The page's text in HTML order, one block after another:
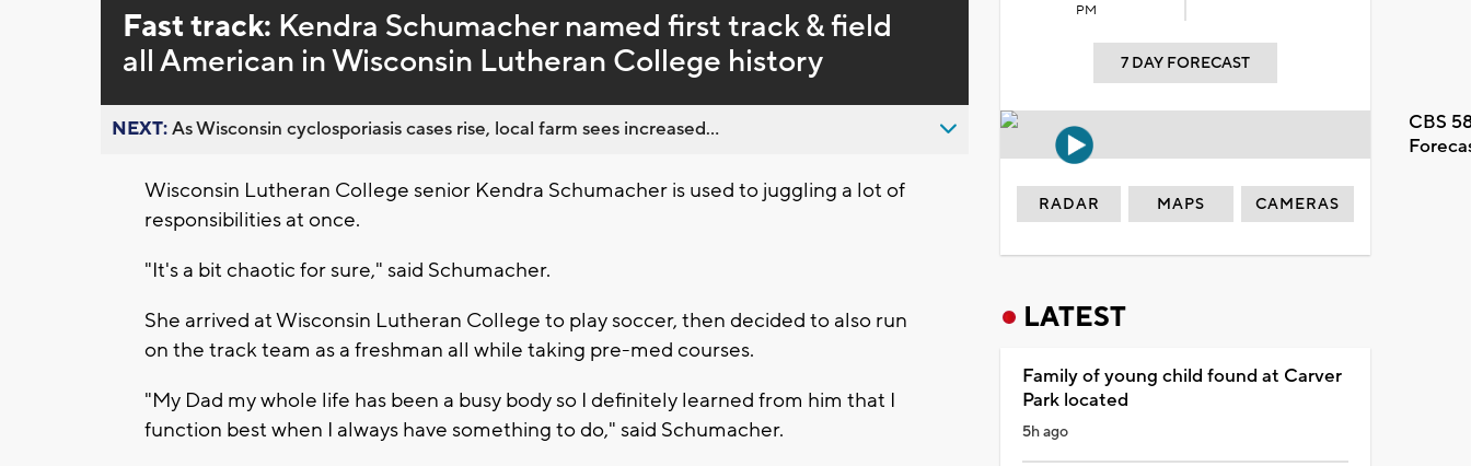
Fast track: Kendra Schumacher named first track & field
all American in Wisconsin Lutheran College history
NEXT:As Wisconsin cyclosporiasis cases rise, local farm sees increased...
Wisconsin Lutheran College senior Kendra Schumacher is used to juggling a lot of
responsibilities at once.
"It's a bit chaotic for sure," said Schumacher.
She arrived at Wisconsin Lutheran College to play soccer, then decided to also run
on the track team as a freshman all while taking pre-med courses.
"My Dad my whole life has been a busy body so I definitely learned from him that I
function best when I always have something to do," said Schumacher.
PM
7 DAY FORECAST
CBS
RADAR MAPS CAMERAS
LATEST
Family of young child found at Carver
Park located
5h ago